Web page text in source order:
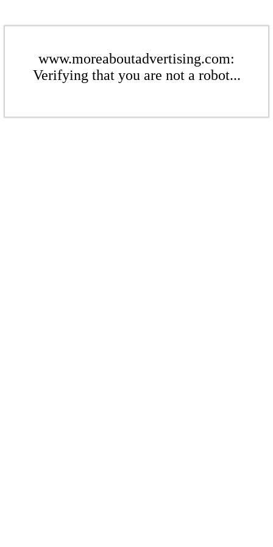
www.moreaboutadvertising.com:
Verifying that you are not a robot...